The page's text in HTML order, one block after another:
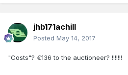
jhb171achill
Posted May 14, 2017
"Costs"? €136 to the auctioneer? !!!!!!!